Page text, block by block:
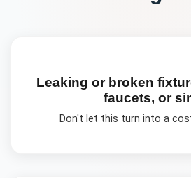
Leaking or broken
faucets, or
Don't let this turn into a